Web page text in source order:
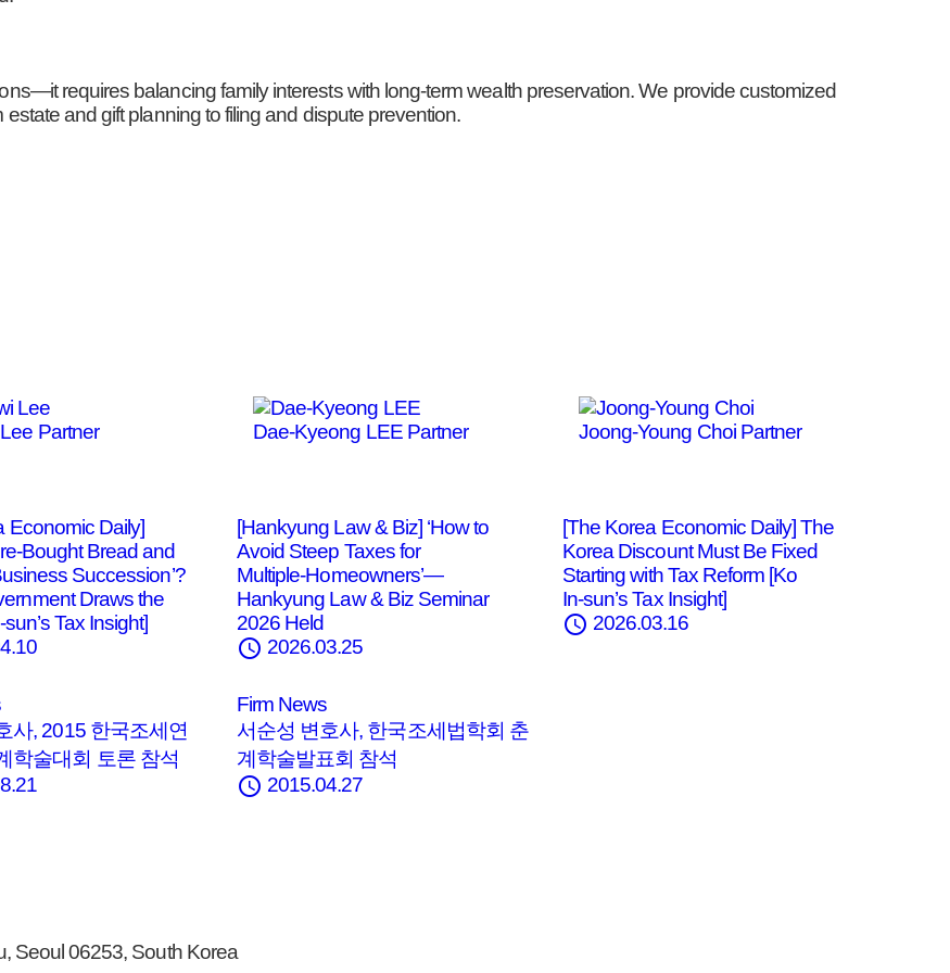
requires balancing family interests with long-term wealth preservation. We provide customized
and gift planning to filing and dispute prevention.
Partner Dae-Kyeong LEE Partner Joong-Young Choi Partner
Economic Daily]
Bread and
Succession’?
Draws the
Tax Insight]
[Hankyung Law & Biz] ‘How to
Avoid Steep Taxes for
Multiple‑Homeowners’—
Hankyung Law & Biz Seminar
2026 Held
schedule 2026.03.25
[The Korea Economic Daily] The
Korea Discount Must Be Fixed
Starting with Tax Reform [Ko
In‑sun’s Tax Insight]
schedule 2026.03.16
사, 2015 한국조세연
학술대회 토론 참석
Firm News
서순성 변호사, 한국조세법학회 춘
계학술발표회 참석
schedule 2015.04.27
Seoul 06253, South Korea